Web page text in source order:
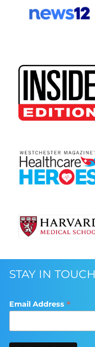
STAY IN TOUCH
Email Address *